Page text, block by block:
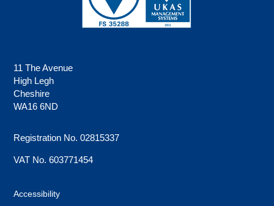
11 The Avenue
High Legh
Cheshire
WA16 6ND
Registration No. 02815337
VAT No. 603771454
Accessibility